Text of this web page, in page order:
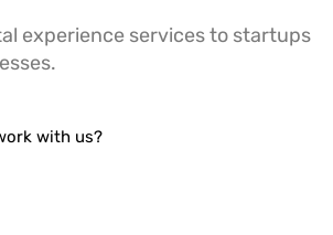
experience services to startups
with us?